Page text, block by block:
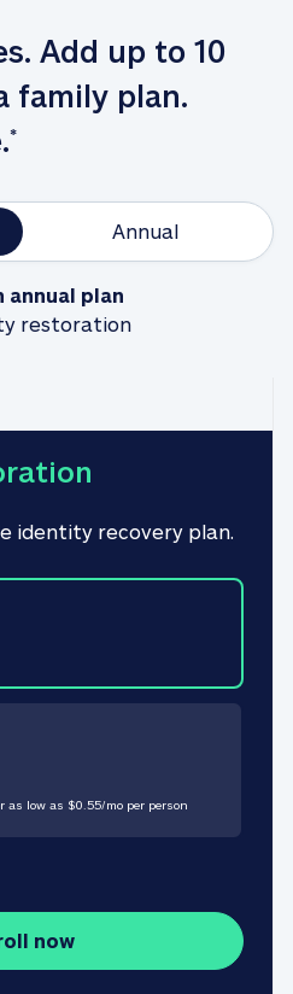
Add up to 10
family plan.
*
Annual
annual plan
restoration
identity recovery plan.
as low as $0.55/mo per person
now